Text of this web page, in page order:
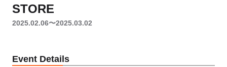
STORE
2025.02.06〜2025.03.02
Event Details